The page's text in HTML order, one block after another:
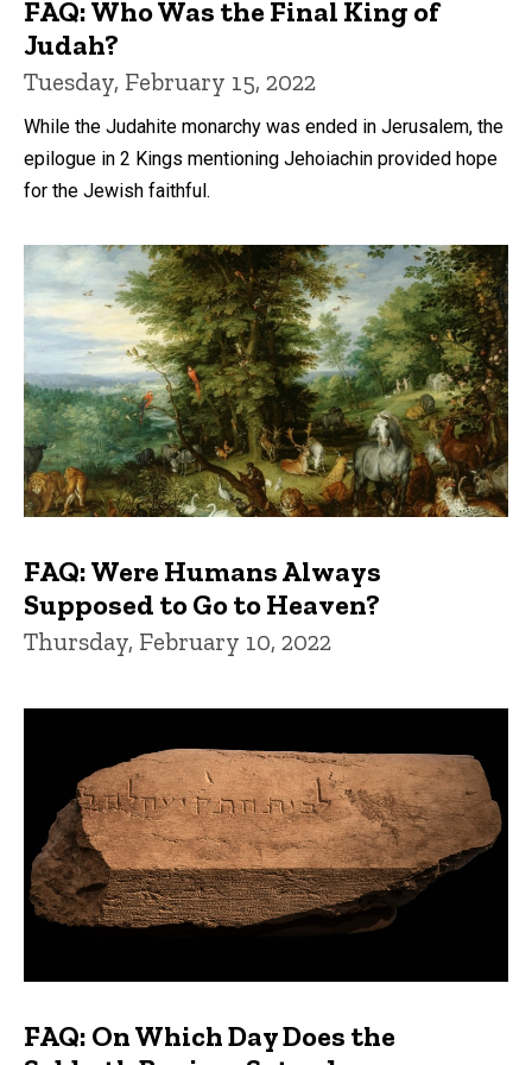
FAQ: Who Was the Final King of
Judah?
Tuesday, February 15, 2022
While the Judahite monarchy was ended in Jerusalem, the
epilogue in 2 Kings mentioning Jehoiachin provided hope
for the Jewish faithful.
FAQ: Were Humans Always
Supposed to Go to Heaven?
Thursday, February 10, 2022
FAQ: On Which Day Does the